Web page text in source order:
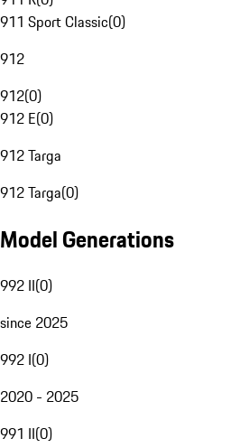
911 Sport Classic(0)
912
912(0)
912 E(0)
912 Targa
912 Targa(0)
Model Generations
992 II(0)
since 2025
992 I(0)
2020 - 2025
991 II(0)